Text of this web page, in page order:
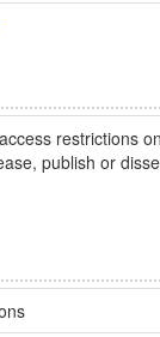
restrictions
publish or